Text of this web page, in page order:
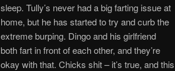
sleep. Tully’s never had a big farting issue at
home, but he has started to try and curb the
extreme burping. Dingo and his girlfriend
both fart in front of each other, and they’re
okay with that. Chicks shit – it’s true, and